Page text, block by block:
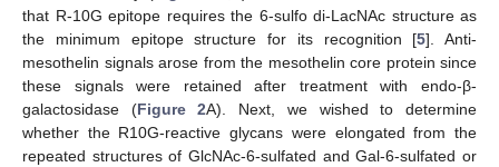
that R-10G epitope requires the 6-sulfo di-LacNAc structure as
the minimum epitope structure for its recognition [5]. Anti-
mesothelin signals arose from the mesothelin core protein since
these signals were retained after treatment with endo-β-
galactosidase (Figure 2A). Next, we wished to determine
whether the R10G-reactive glycans were elongated from the
repeated structures of GlcNAc-6-sulfated and Gal-6-sulfated or